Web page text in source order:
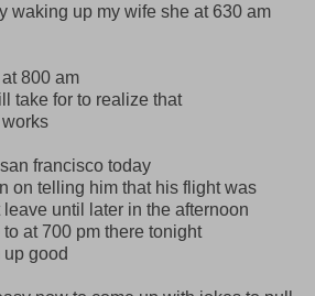
waking up my wife she at 630 am
800 am
take for to realize that
francisco today
on telling him that his flight was
until later in the afternoon
at 700 pm there tonight
good